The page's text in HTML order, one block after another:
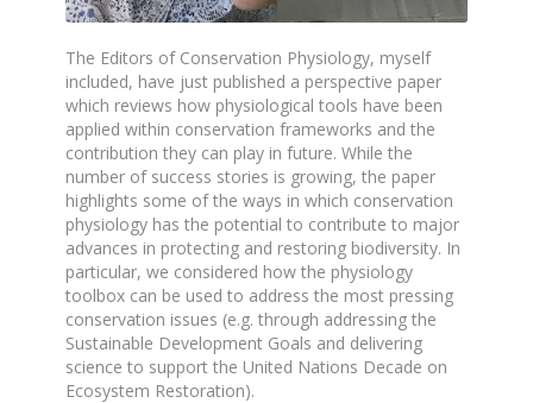
The Editors of Conservation Physiology, myself
included, have just published a perspective paper
which reviews how physiological tools have been
applied within conservation frameworks and the
contribution they can play in future. While the
number of success stories is growing, the paper
highlights some of the ways in which conservation
physiology has the potential to contribute to major
advances in protecting and restoring biodiversity. In
particular, we considered how the physiology
toolbox can be used to address the most pressing
conservation issues (e.g. through addressing the
Sustainable Development Goals and delivering
science to support the United Nations Decade on
Ecosystem Restoration).